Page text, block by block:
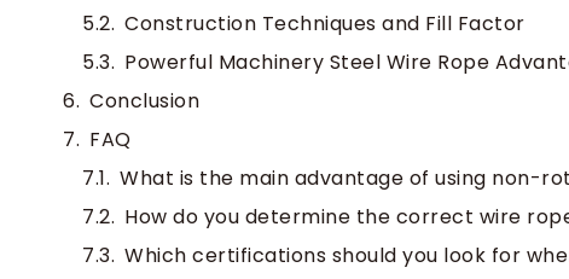
Construction Techniques and Fill Factor
Powerful Machinery Steel Wire Rope
Conclusion
FAQ
What is the main advantage of using non-
How do you determine the correct wire
Which certifications should you look for